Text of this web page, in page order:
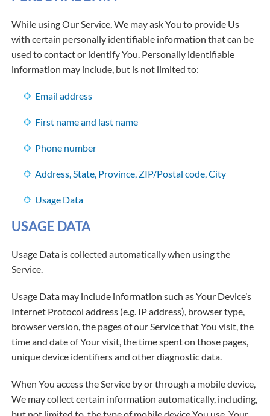
While using Our Service, We may ask You to provide Us
with certain personally identifiable information that can be
used to contact or identify You. Personally identifiable
information may include, but is not limited to:
Email address
First name and last name
Phone number
Address, State, Province, ZIP/Postal code, City
Usage Data
USAGE DATA
Usage Data is collected automatically when using the
Service.
Usage Data may include information such as Your Device’s
Internet Protocol address (e.g. IP address), browser type,
browser version, the pages of our Service that You visit, the
time and date of Your visit, the time spent on those pages,
unique device identifiers and other diagnostic data.
When You access the Service by or through a mobile device,
We may collect certain information automatically, including,